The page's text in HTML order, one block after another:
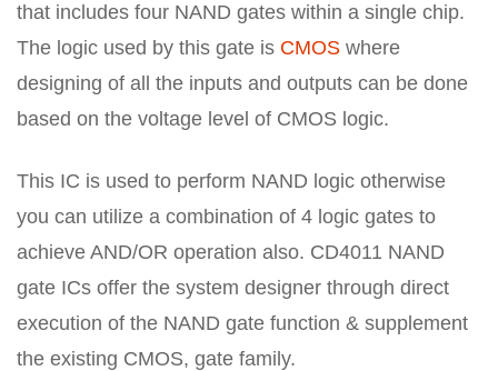
that includes four NAND gates within a single chip.
The logic used by this gate is CMOS where
designing of all the inputs and outputs can be done
based on the voltage level of CMOS logic.
This IC is used to perform NAND logic otherwise
you can utilize a combination of 4 logic gates to
achieve AND/OR operation also. CD4011 NAND
gate ICs offer the system designer through direct
execution of the NAND gate function & supplement
the existing CMOS, gate family.